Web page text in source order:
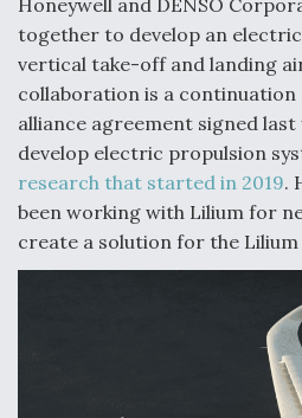
Shield AI, GE Integrate
Nozzle For X-BAT Engine
Degree Of Survivability Key
MMA Program
Anduril, Archer Developing
Autonomous Tiltrotor
b
o
o
k
e
d
I
n
l
e
Honeywell and DENSO
together to develop an
vertical take-off and landing
collaboration is a
alliance agreement signed
develop electric propulsion
research that started in 2019.
been working with Lilium for
create a solution for the Lilium